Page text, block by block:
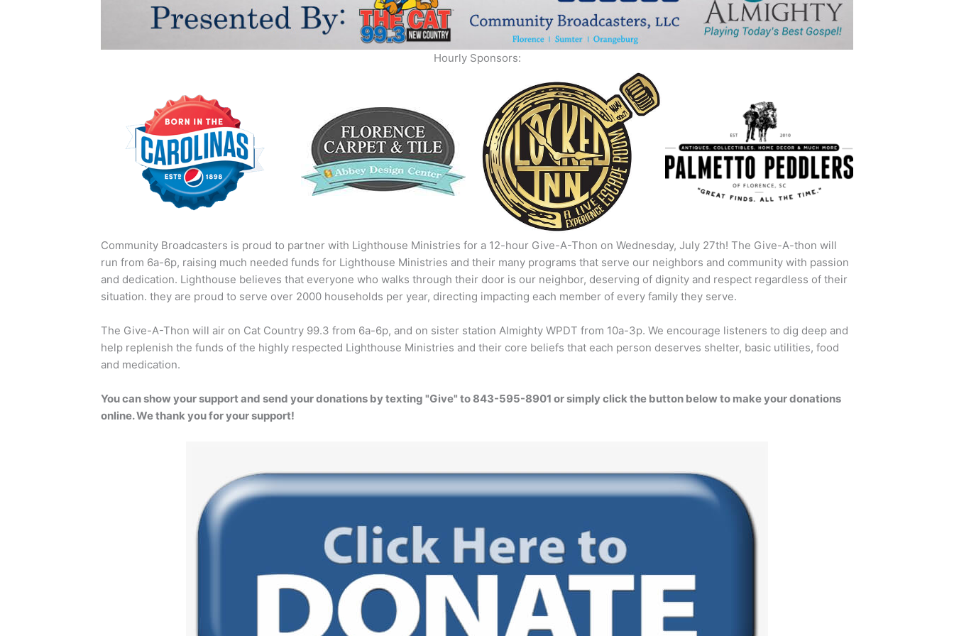
Hourly Sponsors:
Community Broadcasters is proud to partner with Lighthouse Ministries for a 12-hour Give-A-Thon on Wednesday, July 27th! The Give-A-thon will
run from 6a-6p, raising much needed funds for Lighthouse Ministries and their many programs that serve our neighbors and community with passion
and dedication. Lighthouse believes that everyone who walks through their door is our neighbor, deserving of dignity and respect regardless of their
situation. they are proud to serve over 2000 households per year, directing impacting each member of every family they serve.
The Give-A-Thon will air on Cat Country 99.3 from 6a-6p, and on sister station Almighty WPDT from 10a-3p. We encourage listeners to dig deep and
help replenish the funds of the highly respected Lighthouse Ministries and their core beliefs that each person deserves shelter, basic utilities, food
and medication.
You can show your support and send your donations by texting "Give" to 843-595-8901 or simply click the button below to make your donations
online. We thank you for your support!